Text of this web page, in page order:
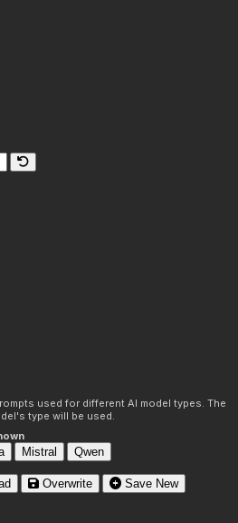
used for different AI model types. The
type will be used.
Mistral Qwen
Overwrite
Save New